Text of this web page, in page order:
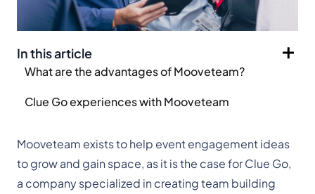
In this article
What are the advantages of Mooveteam?
Clue Go experiences with Mooveteam
Mooveteam exists to help event engagement ideas
to grow and gain space, as it is the case for Clue Go,
a company specialized in creating team building